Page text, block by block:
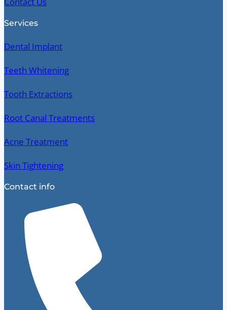
Services
Dental Implant
Teeth Whitening
Tooth Extractions
Root Canal Treatments
Acne Treatment
Skin Tightening
Contact info